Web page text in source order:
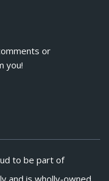
or
you!
to be part of